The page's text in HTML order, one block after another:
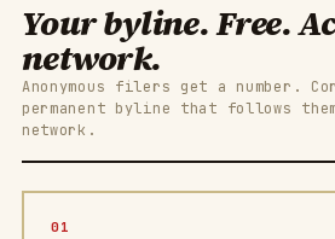
Your byline. Free.
network.
Anonymous filers get a number.
permanent byline that follows
network.
01